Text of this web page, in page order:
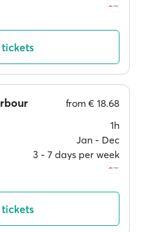
from € 18.68
1h
Jan ‐ Dec
3 ‐ 7 days per week